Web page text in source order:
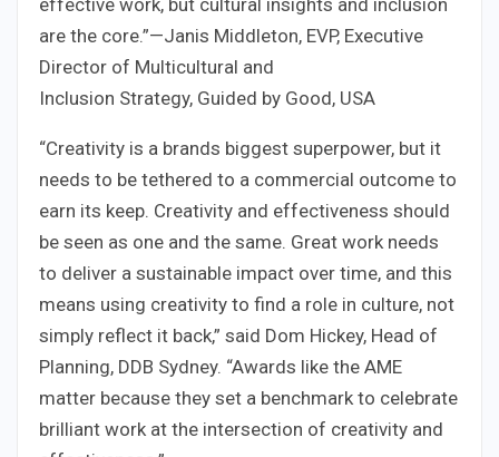
are the core.”—Janis Middleton, EVP, Executive
Director of Multicultural and
Inclusion Strategy, Guided by Good, USA
“Creativity is a brands biggest superpower, but it
needs to be tethered to a commercial outcome to
earn its keep. Creativity and effectiveness should
be seen as one and the same. Great work needs
to deliver a sustainable impact over time, and this
means using creativity to find a role in culture, not
simply reflect it back,” said Dom Hickey, Head of
Planning, DDB Sydney. “Awards like the AME
matter because they set a benchmark to celebrate
brilliant work at the intersection of creativity and